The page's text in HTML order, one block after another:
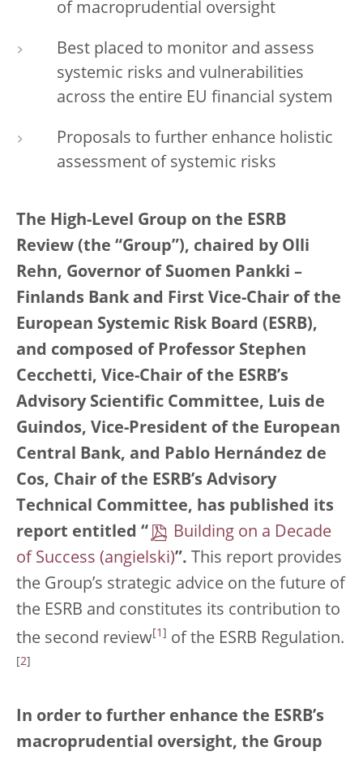
of macroprudential oversight
Best placed to monitor and assess
systemic risks and vulnerabilities
across the entire EU financial system
Proposals to further enhance holistic
assessment of systemic risks
The High-Level Group on the ESRB
Review (the “Group”), chaired by Olli
Rehn, Governor of Suomen Pankki –
Finlands Bank and First Vice-Chair of the
European Systemic Risk Board (ESRB),
and composed of Professor Stephen
Cecchetti, Vice-Chair of the ESRB’s
Advisory Scientific Committee, Luis de
Guindos, Vice-President of the European
Central Bank, and Pablo Hernández de
Cos, Chair of the ESRB’s Advisory
Technical Committee, has published its
report entitled “
Building on a Decade
of Success
”. This report provides
the Group’s strategic advice on the future of
the ESRB and constitutes its contribution to
the second review 1 of the ESRB Regulation.
[2]
In order to further enhance the ESRB’s
macroprudential oversight, the Group